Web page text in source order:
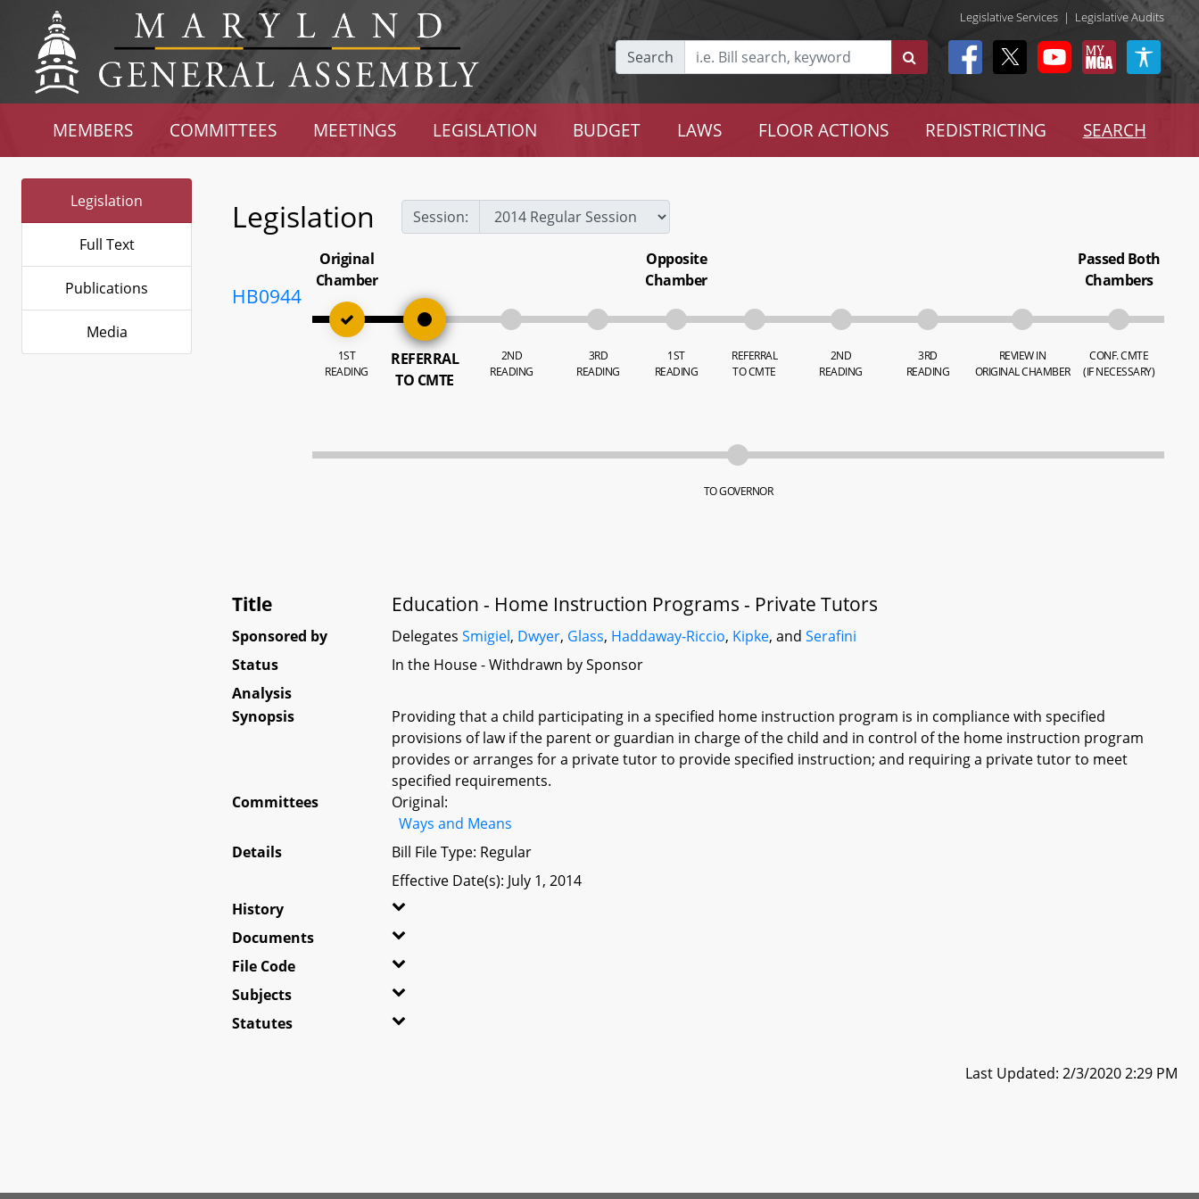
Legislative Services | Legislative Audits
Search
MEMBERS COMMITTEES MEETINGS LEGISLATION BUDGET LAWS FLOOR ACTIONS REDISTRICTING SEARCH
Legislation
Full Text
Publications
Media
Legislation Session:
HB0944
Original
Chamber
1ST
READING
REFERRAL
TO CMTE
2ND
READING
3RD
READING
Opposite
Chamber
1ST
READING
REFERRAL
TO CMTE
2ND
READING
3RD
READING
REVIEW IN
ORIGINAL CHAMBER
Passed Both
Chambers
CONF. CMTE
(IF NECESSARY)
TO GOVERNOR
Title Education - Home Instruction Programs - Private Tutors
Sponsored by DelegatesSmigiel, Dwyer, Glass, Haddaway-Riccio, Kipke, andSerafini
Status
In the House - Withdrawn by Sponsor
Analysis
Synopsis
Providing that a child participating in a specified home instruction program is in compliance with specified
provisions of law if the parent or guardian in charge of the child and in control of the home instruction program
provides or arranges for a private tutor to provide specified instruction; and requiring a private tutor to meet
specified requirements.
Committees
Original:
Ways and Means
Details
Bill File Type: Regular
Effective Date(s): July 1, 2014
History
Documents
File Code
Subjects
Statutes
Last Updated: 2/3/2020 2:29 PM